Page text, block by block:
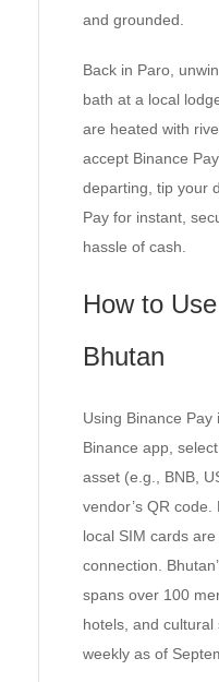
and grounded.
Back in Paro,
bath at a local
are heated with
accept Binance
departing, tip your
Pay for instant,
hassle of cash.
How to
Bhutan
Using Binance
Binance app,
asset (e.g., BNB,
vendor’s QR
local SIM cards
connection.
spans over 100
hotels, and
weekly as of